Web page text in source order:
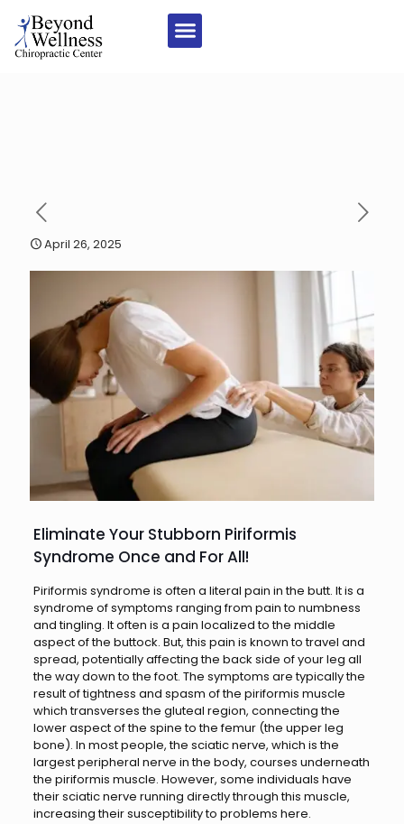
April 26, 2025
Eliminate Your Stubborn Piriformis
Syndrome Once and For All!
Piriformis syndrome is often a literal pain in the butt. It is a
syndrome of symptoms ranging from pain to numbness
and tingling. It often is a pain localized to the middle
aspect of the buttock. But, this pain is known to travel and
spread, potentially affecting the back side of your leg all
the way down to the foot. The symptoms are typically the
result of tightness and spasm of the piriformis muscle
which transverses the gluteal region, connecting the
lower aspect of the spine to the femur (the upper leg
bone). In most people, the sciatic nerve, which is the
largest peripheral nerve in the body, courses underneath
the piriformis muscle. However, some individuals have
their sciatic nerve running directly through this muscle,
increasing their susceptibility to problems here.